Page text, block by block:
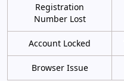
Registration
Number Lost
Account Locked
Browser Issue